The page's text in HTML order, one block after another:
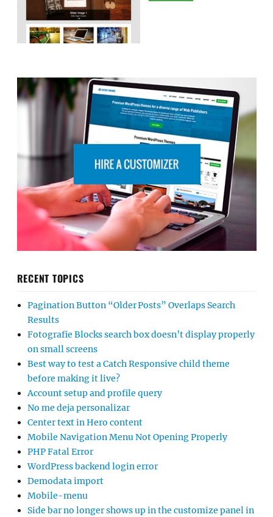
RECENT TOPICS
Pagination Button “Older Posts” Overlaps Search
Results
Fotografie Blocks search box doesn’t display properly
on small screens
Best way to test a Catch Responsive child theme
before making it live?
Account setup and profile query
No me deja personalizar
Center text in Hero content
Mobile Navigation Menu Not Opening Properly
PHP Fatal Error
WordPress backend login error
Demodata import
Mobile-menu
Side bar no longer shows up in the customize panel in